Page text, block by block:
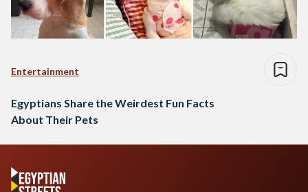
Entertainment
Egyptians Share the Weirdest Fun Facts
About Their Pets